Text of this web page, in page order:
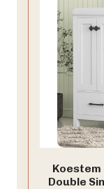
Koestem
Double